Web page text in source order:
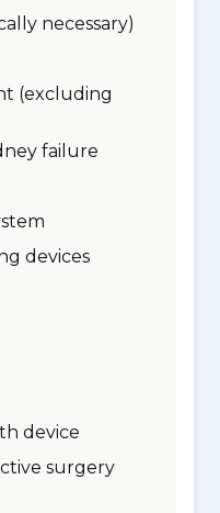
necessary)
(excluding
failure
devices
device
surgery